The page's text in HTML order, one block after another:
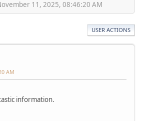
11, 2025, 08:46:20 AM
USER ACTIONS
AM
information.